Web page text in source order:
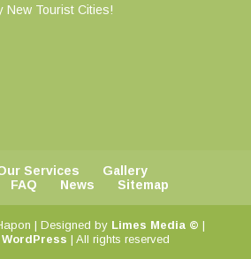
New Tourist Cities!
Services
Gallery
FAQ News Sitemap
| Designed by Limes Media © |
WordPress | All rights reserved